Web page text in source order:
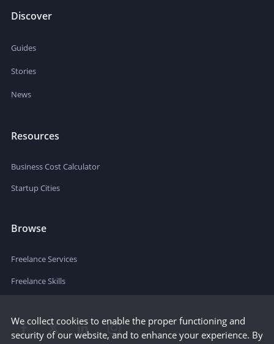
Discover
Guides
Stories
News
Resources
Business Cost Calculator
Startup Cities
Browse
Freelance Services
Freelance Skills
We collect cookies to enable the proper functioning and
security of our website, and to enhance your experience. By